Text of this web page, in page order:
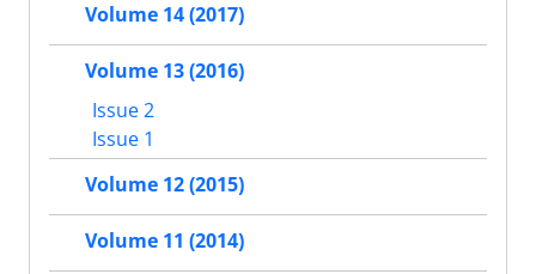
Volume 14 (2017)
Volume 13 (2016)
Issue 2
Issue 1
Volume 12 (2015)
Volume 11 (2014)